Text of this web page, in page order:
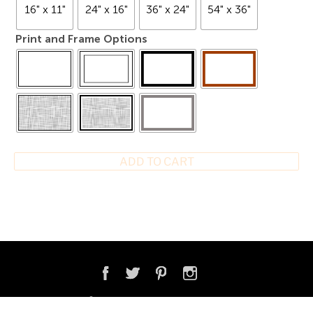
16" x 11" 24" x 16" 36" x 24" 54" x 36"
Print and Frame Options
ADD TO CART
COPYRIGHT © 2026 ONNE VAN DER WAL PHOTOGRAPHY & VIDEO